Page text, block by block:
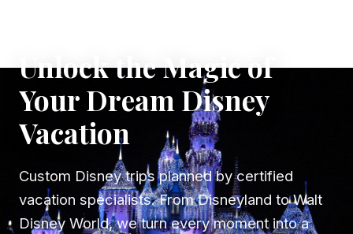
Unlock the Magic of
Your Dream Disney
Vacation
Custom Disney trips planned by certified
vacation specialists. From Disneyland to Walt
Disney World, we turn every moment into a